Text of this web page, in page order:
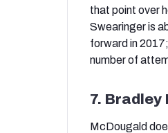
that point over
Swearinger is
forward in
number of
7. Bradley
McDougald